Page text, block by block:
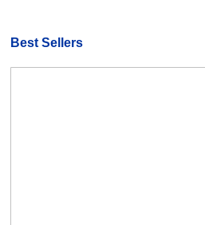
Best Sellers